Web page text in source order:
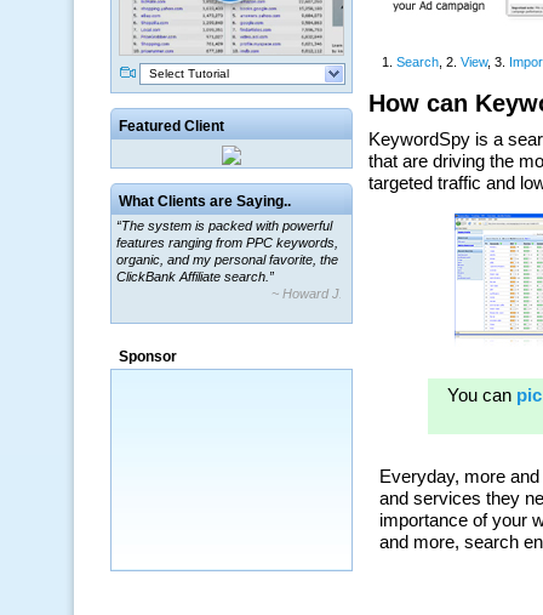
Select Tutorial
Featured Client
What Clients are Saying..
“The system is packed with powerful
features ranging from PPC keywords,
organic, and my personal favorite, the
ClickBank Affiliate search.”
~ Howard J.
Sponsor